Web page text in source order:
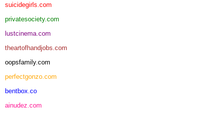
suicidegirls.com
privatesociety.com
lustcinema.com
theartofhandjobs.com
oopsfamily.com
perfectgonzo.com
bentbox.co
ainudez.com